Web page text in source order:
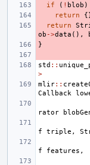
if
( ! blob )
return
return
ob ->data (),
}
std ::
>
mlir::
Callback
rator
f
triple ,
f
features ,